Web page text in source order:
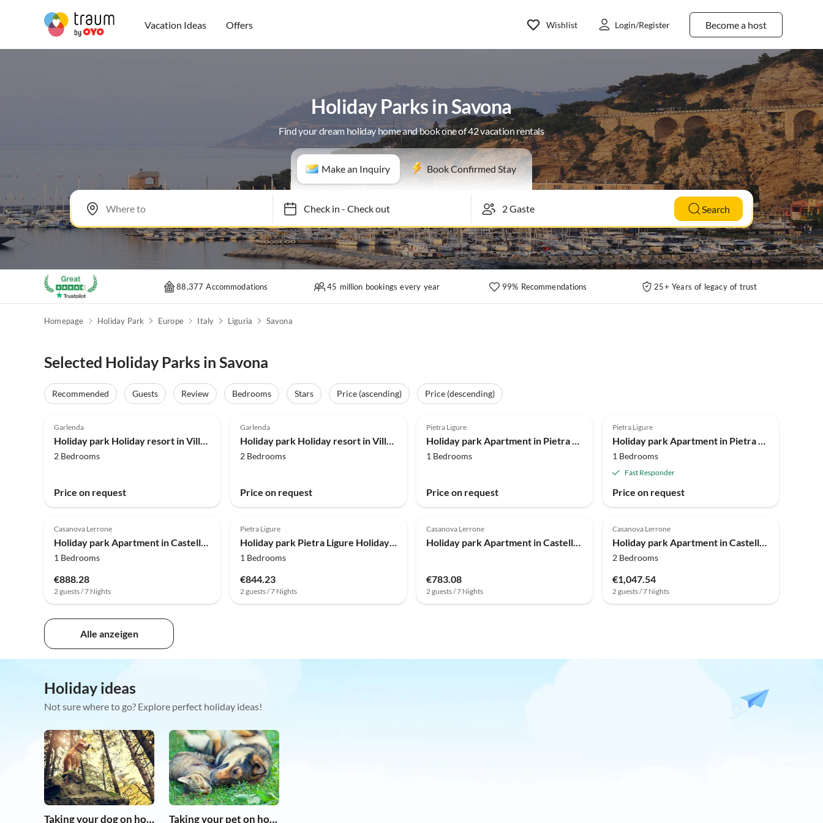
Vacation Ideas Offers Become a host
Wishlist Login/Register
Holiday Parks in Savona
Find your dream holiday home and book one of 42 vacation rentals
Make an Inquiry Book Confirmed Stay
Check in- Check out Search
88,377 Accommodations 45 million bookings every year 99% Recommendations 25+ Years of legacy of trust
Homepage Holiday Park Europe Italy Liguria Savona
Selected Holiday Parks in Savona
Recommended Guests Review Bedrooms Stars Price (ascending)
Price (descending)
Garlenda
Holiday park Holiday resort in Villanova d'Albenga
2 Bedrooms
Price on request
Garlenda
Holiday park Holiday resort in Villanova d'Albenga
2 Bedrooms
Price on request
Pietra Ligure
Holiday park Apartment in Pietra Ligure
1 Bedrooms
Price on request
Pietra Ligure
Holiday park Apartment in Pietra Ligure
1 Bedrooms
Fast Responder
Price on request
4.0 (62)
Casanova Lerrone
Holiday park Apartment in Castellaro with Terrace
1 Bedrooms
€888.28
2 guests / 7 Nights
Pietra Ligure
Holiday park Pietra Ligure Holiday Residence for 4
1 Bedrooms
€844.23
2 guests / 7 Nights
Casanova Lerrone
Holiday park Apartment in Castellaro with communal pool
€783.08
2 guests / 7 Nights
Casanova Lerrone
Holiday park Apartment in Castellaro with garden
2 Bedrooms
€1,047.54
2 guests / 7 Nights
Alle anzeigen
Holiday ideas
Not sure where to go? Explore perfect holiday ideas!
Taking your dog on holiday Taking your pet on holiday